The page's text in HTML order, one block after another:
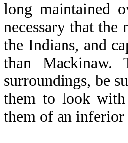
long maintained
necessary that the
the Indians, and
than
surroundings, be
them to look with
them of an inferior